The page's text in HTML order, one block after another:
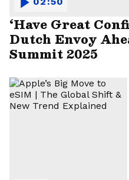
‘Have Great
Dutch Envoy
Summit 2025